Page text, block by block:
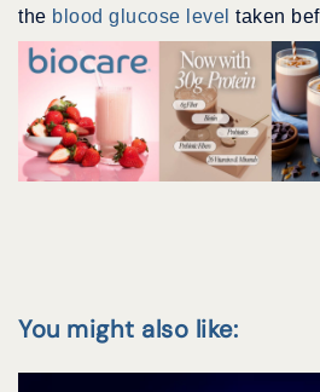
the blood glucose level taken
You might also like: